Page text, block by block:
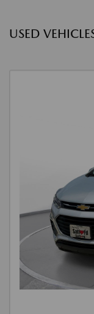
USED